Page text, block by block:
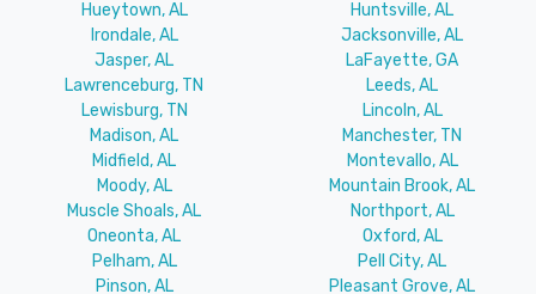
Hueytown, AL
Huntsville, AL
Irondale, AL
Jacksonville, AL
Jasper, AL
LaFayette, GA
Lawrenceburg, TN
Leeds, AL
Lewisburg, TN
Lincoln, AL
Madison, AL
Manchester, TN
Midfield, AL
Montevallo, AL
Moody, AL
Mountain Brook, AL
Muscle Shoals, AL
Northport, AL
Oneonta, AL
Oxford, AL
Pelham, AL
Pell City, AL
Pinson, AL
Pleasant Grove, AL